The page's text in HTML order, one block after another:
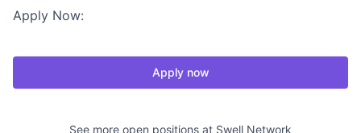
Apply Now:
Apply now
See more open positions at Swell Network